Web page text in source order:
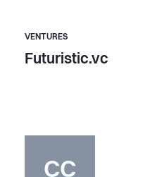
VENTURES
Futuristic.vc
CC